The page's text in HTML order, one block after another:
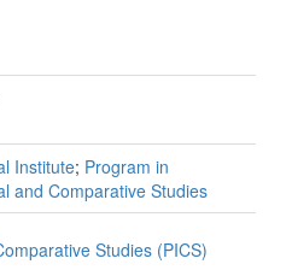
Institute; Program in
and Comparative Studies
Studies (PICS)